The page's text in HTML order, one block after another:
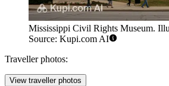
Mississippi Civil Rights Museum.
Source: Kupi.com AI
Traveller photos:
View traveller photos